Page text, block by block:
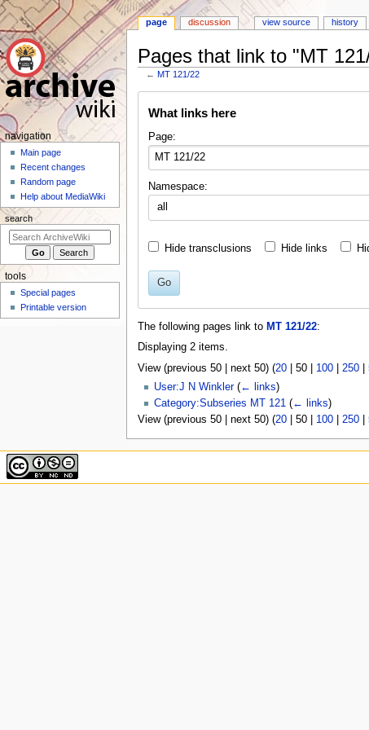
Pages that link to "MT
← MT 121/22
What links here
Page:
Namespace:
all
Hide transclusions Hide links
Go
The following pages link to MT 121/22:
Displaying 2 items.
View (previous 50| next 50) (20| 50| 100| 250|
User:J N Winkler (← links)
Category:Subseries MT 121 (← links)
View (previous 50| next 50) (20| 50| 100| 250|
N
g
a
i
o
m
page discussion view source history
navigation
Main page
Recent changes
Random page
Help about MediaWiki
search
tools
Special pages
Printable version